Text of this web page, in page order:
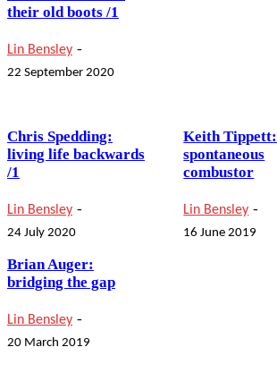
their old boots /1
Lin Bensley -
22 September 2020
Chris Spedding:
living life backwards
/1
Lin Bensley -
24 July 2020
Keith Tippett:
spontaneous
combustor
Lin Bensley -
16 June 2019
Brian Auger:
bridging the gap
Lin Bensley -
20 March 2019